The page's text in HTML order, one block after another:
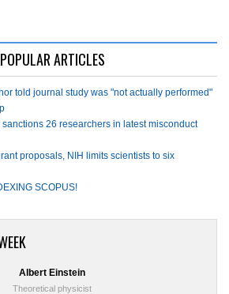
POPULAR ARTICLES
told journal study was "not actually performed"
26 researchers in latest misconduct
proposals, NIH limits scientists to six
SCOPUS!
Albert Einstein
Theoretical physicist